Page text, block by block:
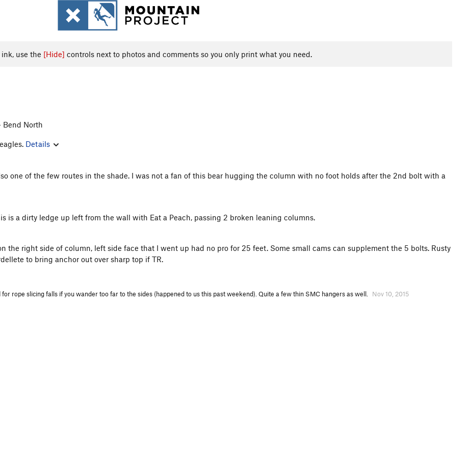
use the [Hide] controls next to photos and comments so you only print what you need.
Bend North
Details
one of the few routes in the shade. I was not a fan of this bear hugging the column with no foot holds after the 2nd bolt with a
is a dirty ledge up left from the wall with Eat a Peach, passing 2 broken leaning columns.
the right side of column, left side face that I went up had no pro for 25 feet. Some small cams can supplement the 5 bolts. Rusty
to bring anchor out over sharp top if TR.
rope slicing falls if you wander too far to the sides (happened to us this past weekend). Quite a few thin SMC hangers as well. Nov 10, 2015